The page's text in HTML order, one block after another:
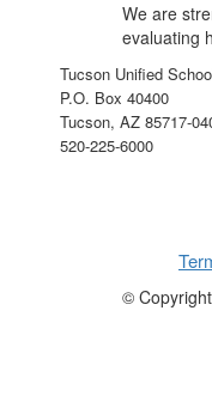
We are
evaluating
Tucson Unified
P.O. Box 40400
Tucson, AZ 85717-
520-225-6000
©